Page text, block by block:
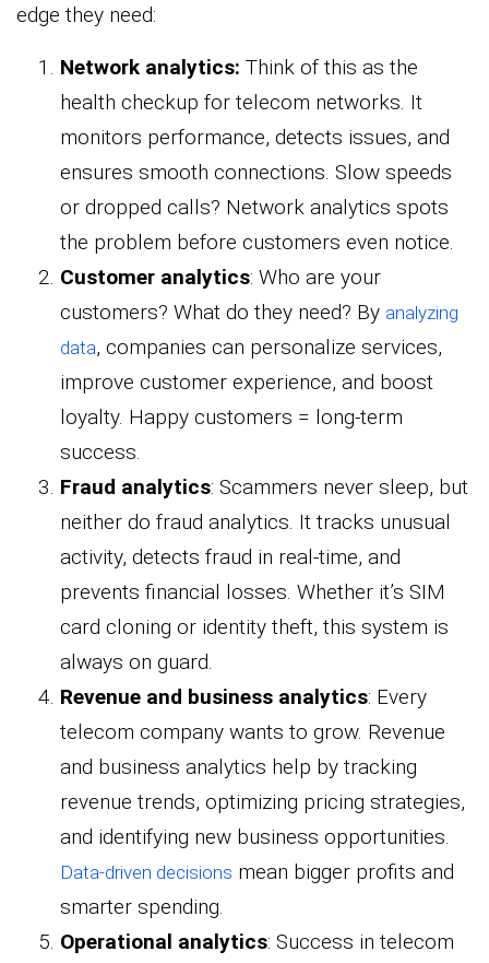
edge they need:
Network analytics: Think of this as the
health checkup for telecom networks. It
monitors performance, detects issues, and
ensures smooth connections. Slow speeds
or dropped calls? Network analytics spots
the problem before customers even notice.
Customer analytics: Who are your
customers? What do they need? By analyzing
data, companies can personalize services,
improve customer experience, and boost
loyalty. Happy customers = long-term
success.
Fraud analytics: Scammers never sleep, but
neither do fraud analytics. It tracks unusual
activity, detects fraud in real-time, and
prevents financial losses. Whether it’s SIM
card cloning or identity theft, this system is
always on guard.
Revenue and business analytics: Every
telecom company wants to grow. Revenue
and business analytics help by tracking
revenue trends, optimizing pricing strategies,
and identifying new business opportunities.
Data-driven decisions mean bigger profits and
smarter spending.
Operational analytics: Success in telecom